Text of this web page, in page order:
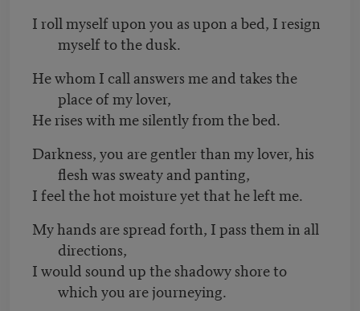
I roll myself upon you as upon a bed, I resign
myself to the dusk.
He whom I call answers me and takes the
place of my lover,
He rises with me silently from the bed.
Darkness, you are gentler than my lover, his
flesh was sweaty and panting,
I feel the hot moisture yet that he left me.
My hands are spread forth, I pass them in all
directions,
I would sound up the shadowy shore to
which you are journeying.